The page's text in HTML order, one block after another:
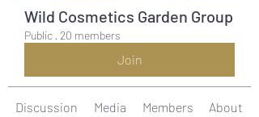
Wild Cosmetics Garden Group
Public · 20 members
Join
Discussion Media Members About